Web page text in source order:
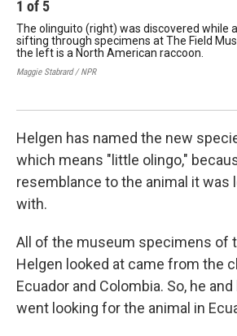
1 of 5
The olinguito (right) was discovered while
sifting through specimens at The Field
the left is a North American raccoon.
Maggie Stabrard / NPR
Helgen has named the new
which means "little olingo,"
resemblance to the animal it was
with.
All of the museum specimens of
Helgen looked at came from the
Ecuador and Colombia. So, he
went looking for the animal in